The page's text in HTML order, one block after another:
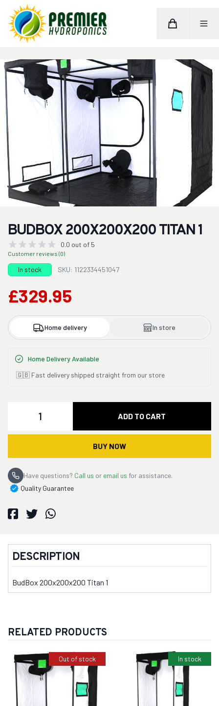
Home
BUDBOX 200X200X200 TITAN 1
0.0 out of 5
Customer reviews (0)
In stock SKU: 1122334451047
£329.95
Home delivery In store
Home Delivery Available
🇬🇧 Fast delivery shipped straight from our store
ADD TO CART
BUY NOW
Have questions? Call us or email us for assistance.
Quality Guarantee
DESCRIPTION
BudBox 200x200x200 Titan 1
RELATED PRODUCTS
Out of stock In stock